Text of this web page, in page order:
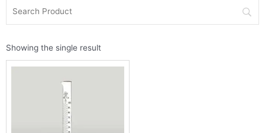
Showing the single result